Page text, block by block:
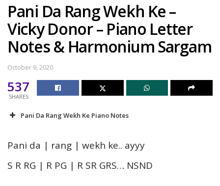
Pani Da Rang Wekh Ke –
Vicky Donor – Piano Letter
Notes & Harmonium Sargam
October 9, 2020
537
SHARES
Pani Da Rang Wekh Ke Piano Notes
Pani da | rang | wekh ke.. ayyy
S R RG | R PG | R SR GRS… NSND